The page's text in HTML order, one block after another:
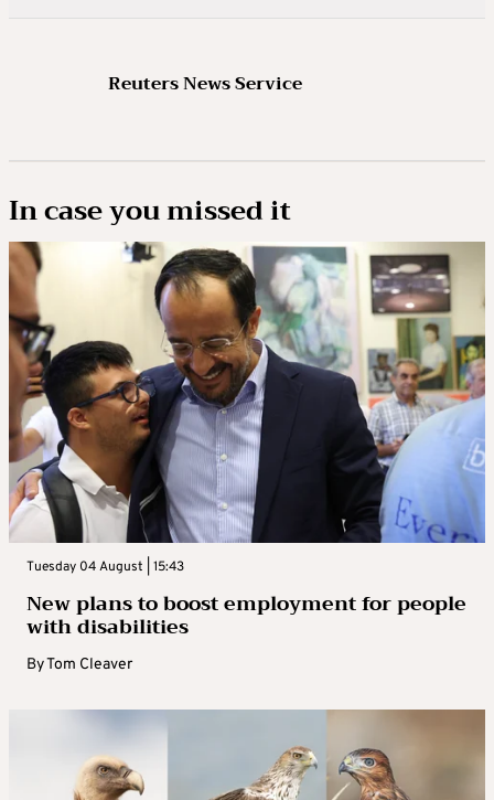
Reuters News Service
In case you missed it
Tuesday 04 August | 15:43
New plans to boost employment for people
with disabilities
ByTom Cleaver